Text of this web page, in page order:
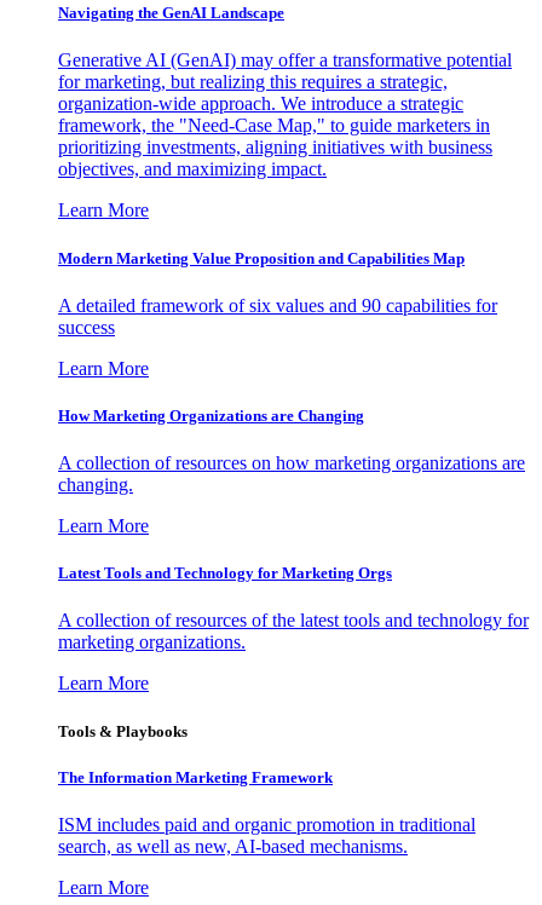
Navigating the GenAI Landscape
Generative AI (GenAI) may offer a transformative potential
for marketing, but realizing this requires a strategic,
organization-wide approach. We introduce a strategic
framework, the "Need-Case Map," to guide marketers in
prioritizing investments, aligning initiatives with business
objectives, and maximizing impact.
Learn More
Modern Marketing Value Proposition and Capabilities Map
A detailed framework of six values and 90 capabilities for
success
Learn More
How Marketing Organizations are Changing
A collection of resources on how marketing organizations are
changing.
Learn More
Latest Tools and Technology for Marketing Orgs
A collection of resources of the latest tools and technology for
marketing organizations.
Learn More
Tools & Playbooks
The Information Marketing Framework
ISM includes paid and organic promotion in traditional
search, as well as new, AI-based mechanisms.
Learn More